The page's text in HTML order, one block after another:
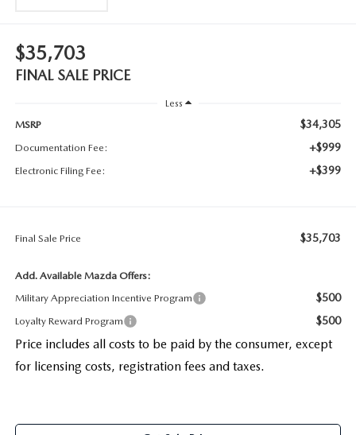
$35,703
FINAL SALE PRICE
Less
MSRP
$34,305
Documentation Fee: +$999
Electronic Filing Fee: +$399
Final Sale Price $35,703
Add. Available Mazda Offers:
Military Appreciation Incentive Program
$500
Loyalty Reward Program $500
Price includes all costs to be paid by the consumer, except
for licensing costs, registration fees and taxes.